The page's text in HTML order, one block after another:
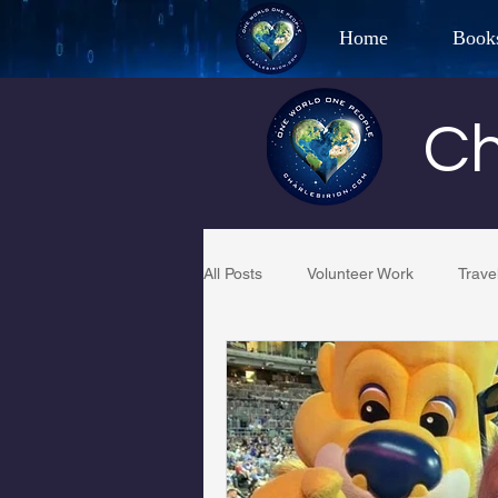
Home
Best Selling
All Posts Volunteer Work
Restaurant Reviews Quotes
PCFR Project C.U.R.E.